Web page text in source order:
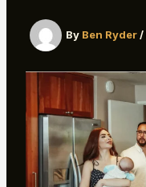
By Ben Ryder/